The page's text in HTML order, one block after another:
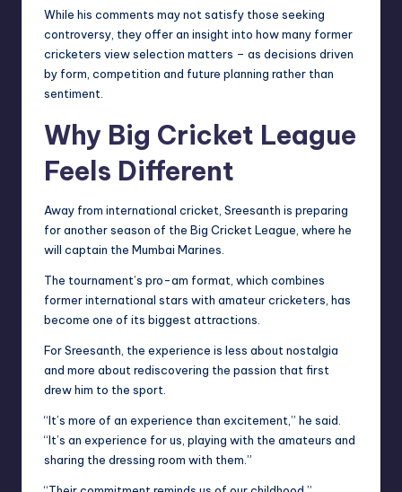
While his comments may not satisfy those seeking
controversy, they offer an insight into how many former
cricketers view selection matters – as decisions driven
by form, competition and future planning rather than
sentiment.
Why Big Cricket League
Feels Different
Away from international cricket, Sreesanth is preparing
for another season of the Big Cricket League, where he
will captain the Mumbai Marines.
The tournament’s pro-am format, which combines
former international stars with amateur cricketers, has
become one of its biggest attractions.
For Sreesanth, the experience is less about nostalgia
and more about rediscovering the passion that first
drew him to the sport.
“It’s more of an experience than excitement,” he said.
“It’s an experience for us, playing with the amateurs and
sharing the dressing room with them.”